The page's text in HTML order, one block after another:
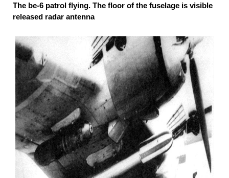
The be-6 patrol flying. The floor of the fuselage is visible
released radar antenna